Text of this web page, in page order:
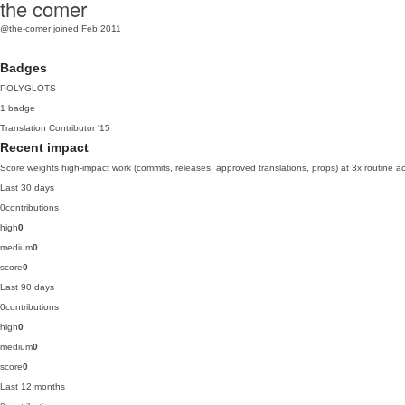
the comer
@the-comer joined Feb 2011
Badges
POLYGLOTS
1 badge
Translation Contributor '15
Recent impact
Score weights high-impact work (commits, releases, approved translations, props) at 3x routine
Last 30 days
0contributions
high0
medium0
score0
Last 90 days
0contributions
high0
medium0
score0
Last 12 months